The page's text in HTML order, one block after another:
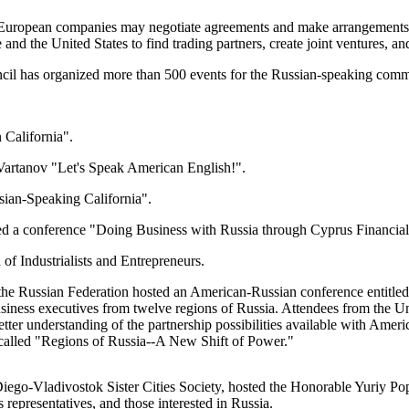
companies may negotiate agreements and make
the United States to find trading partners, create joint ventures,
has organized more than 500 events for the Russian-speaking
California".
"Let's Speak American English!".
Speaking California".
conference "Doing Business with Russia through Cyprus
Industrialists and Entrepreneurs.
Federation hosted an American-Russian conference
executives from twelve regions of Russia. Attendees from the
understanding of the partnership possibilities available with
"Regions of Russia--A New Shift of Power."
Vladivostok Sister Cities Society, hosted the Honorable Yuriy
and those interested in Russia.